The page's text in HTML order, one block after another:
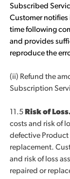
Subscribed
Customer
time following
and provides
reproduce the
(ii) Refund the
Subscription
11.5 Risk of
costs and risk of
defective Product
replacement.
and risk of loss
repaired or